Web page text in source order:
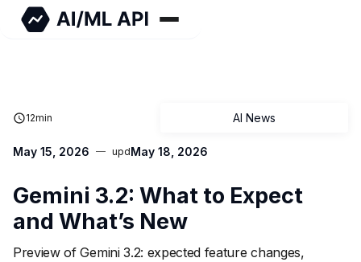
AI News
May 15, 2026 updMay 18, 2026
12min
Gemini 3.2: What to Expect
and What’s New
Preview of Gemini 3.2: expected feature changes,